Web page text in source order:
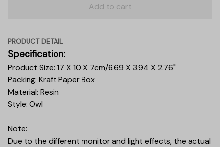
Add to cart
PRODUCT DETAIL
Specification:
Product Size: 17 X 10 X 7cm/6.69 X 3.94 X 2.76"
Packing: Kraft Paper Box
Material: Resin
Style: Owl
Note:
Due to the different monitor and light effects, the actual